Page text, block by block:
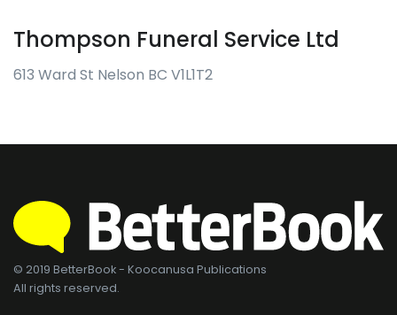
Thompson Funeral Service Ltd
613 Ward St Nelson BC V1L1T2
© 2019 BetterBook - Koocanusa Publications
All rights reserved.